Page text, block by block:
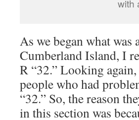
with
As we began what
Cumberland Island, I
R “32.” Looking
people who had
“32.” So, the reason
in this section was